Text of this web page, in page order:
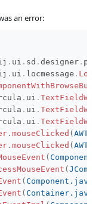
an error:
. ui . sd . designer.
. ui . locmessage .
. ui .
. ui .
. ui .
. mouseClicked (
. mouseClicked (
(
(
(
(